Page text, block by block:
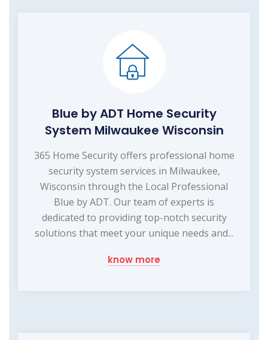
Blue by ADT Home Security
System Milwaukee Wisconsin
365 Home Security offers professional home
security system services in Milwaukee,
Wisconsin through the Local Professional
Blue by ADT. Our team of experts is
dedicated to providing top-notch security
solutions that meet your unique needs and...
know more